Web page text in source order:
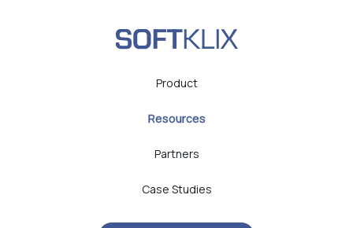
Product
Resources
Partners
Case Studies